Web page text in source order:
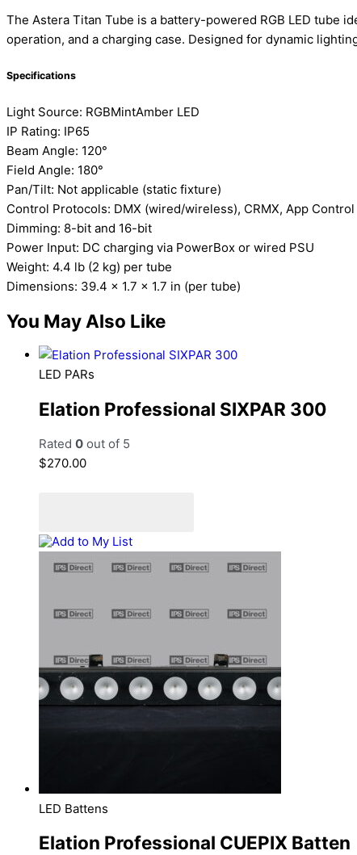
The Astera Titan Tube is a battery-powered RGB LED tube
operation, and a charging case. Designed for dynamic
Specifications
Light Source: RGBMintAmber LED
IP Rating: IP65
Beam Angle: 120°
Field Angle: 180°
Pan/Tilt: Not applicable (static fixture)
Control Protocols: DMX (wired/wireless), CRMX, App Control
Dimming: 8-bit and 16-bit
Power Input: DC charging via PowerBox or wired PSU
Weight: 4.4 lb (2 kg) per tube
Dimensions: 39.4 x 1.7 x 1.7 in (per tube)
You May Also Like
LED PARs
Elation Professional SIXPAR 300
Rated 0 out of 5
$270.00
Add to My List
LED Battens
Elation Professional CUEPIX Batten